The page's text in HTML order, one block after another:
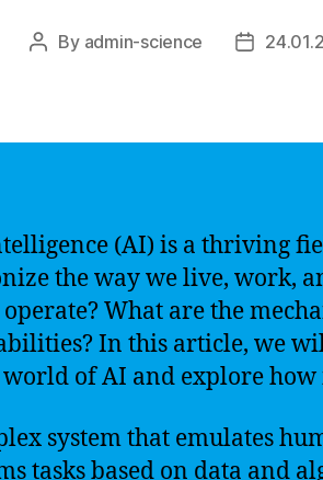
Post
By admin-science
Post
(AI) is a thriving
the way we live, work,
What are the
In this article, we
of AI and explore
system that emulates
tasks based on data and